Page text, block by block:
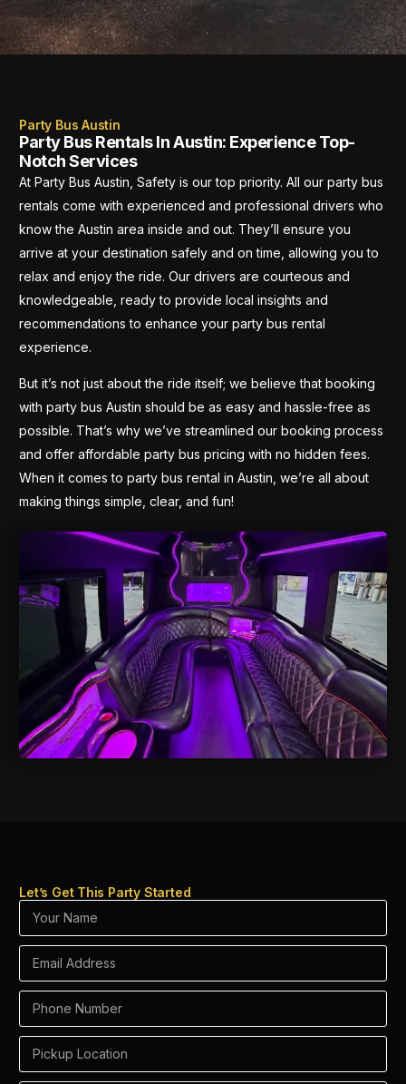
Party Bus Austin
Party Bus Rentals In Austin: Experience Top-
Notch Services
At Party Bus Austin, Safety is our top priority. All our party bus
rentals come with experienced and professional drivers who
know the Austin area inside and out. They’ll ensure you
arrive at your destination safely and on time, allowing you to
relax and enjoy the ride. Our drivers are courteous and
knowledgeable, ready to provide local insights and
recommendations to enhance your party bus rental
experience.
But it’s not just about the ride itself; we believe that booking
with party bus Austin should be as easy and hassle-free as
possible. That’s why we’ve streamlined our booking process
and offer affordable party bus pricing with no hidden fees.
When it comes to party bus rental in Austin, we’re all about
making things simple, clear, and fun!
Let’s Get This Party Started